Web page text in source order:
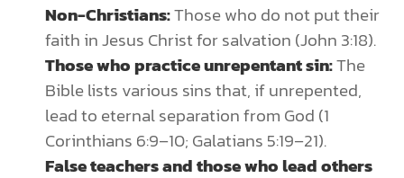
Non-Christians:Those who do not put their
faith in Jesus Christ for salvation (John 3:18).
Those who practice unrepentant sin:The
Bible lists various sins that, if unrepented,
lead to eternal separation from God (1
Corinthians 6:9–10; Galatians 5:19–21).
False teachers and those who lead others